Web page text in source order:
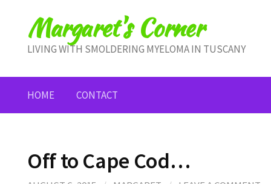
contentMargaret's Corner
LIVING WITH SMOLDERING MYELOMA IN TUSCANY
HOME CONTACT
Off to Cape Cod…